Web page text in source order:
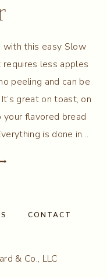
with this easy Slow
less apples
peeling and can be
great on toast, on
your flavored bread
is done in…
SLOW
CONTACT
& Co., LLC